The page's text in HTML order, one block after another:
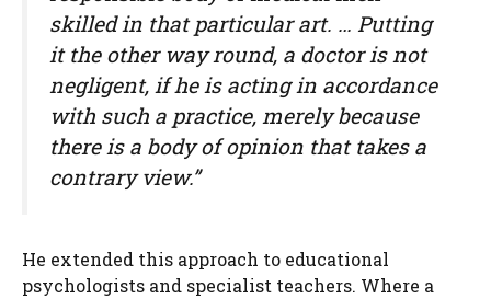
skilled in that particular art. … Putting
it the other way round, a doctor is not
negligent, if he is acting in accordance
with such a practice, merely because
there is a body of opinion that takes a
contrary view.”
He extended this approach to educational
psychologists and specialist teachers. Where a